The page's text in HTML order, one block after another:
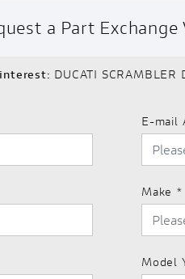
a Part Exchange
DUCATI SCRAMBLER
E-mail
Make *
Model